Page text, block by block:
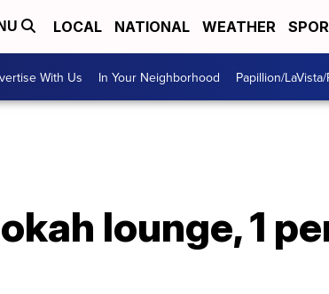
LOCAL NATIONAL WEATHER
With Us In Your Neighborhood Papillion/
lounge, 1